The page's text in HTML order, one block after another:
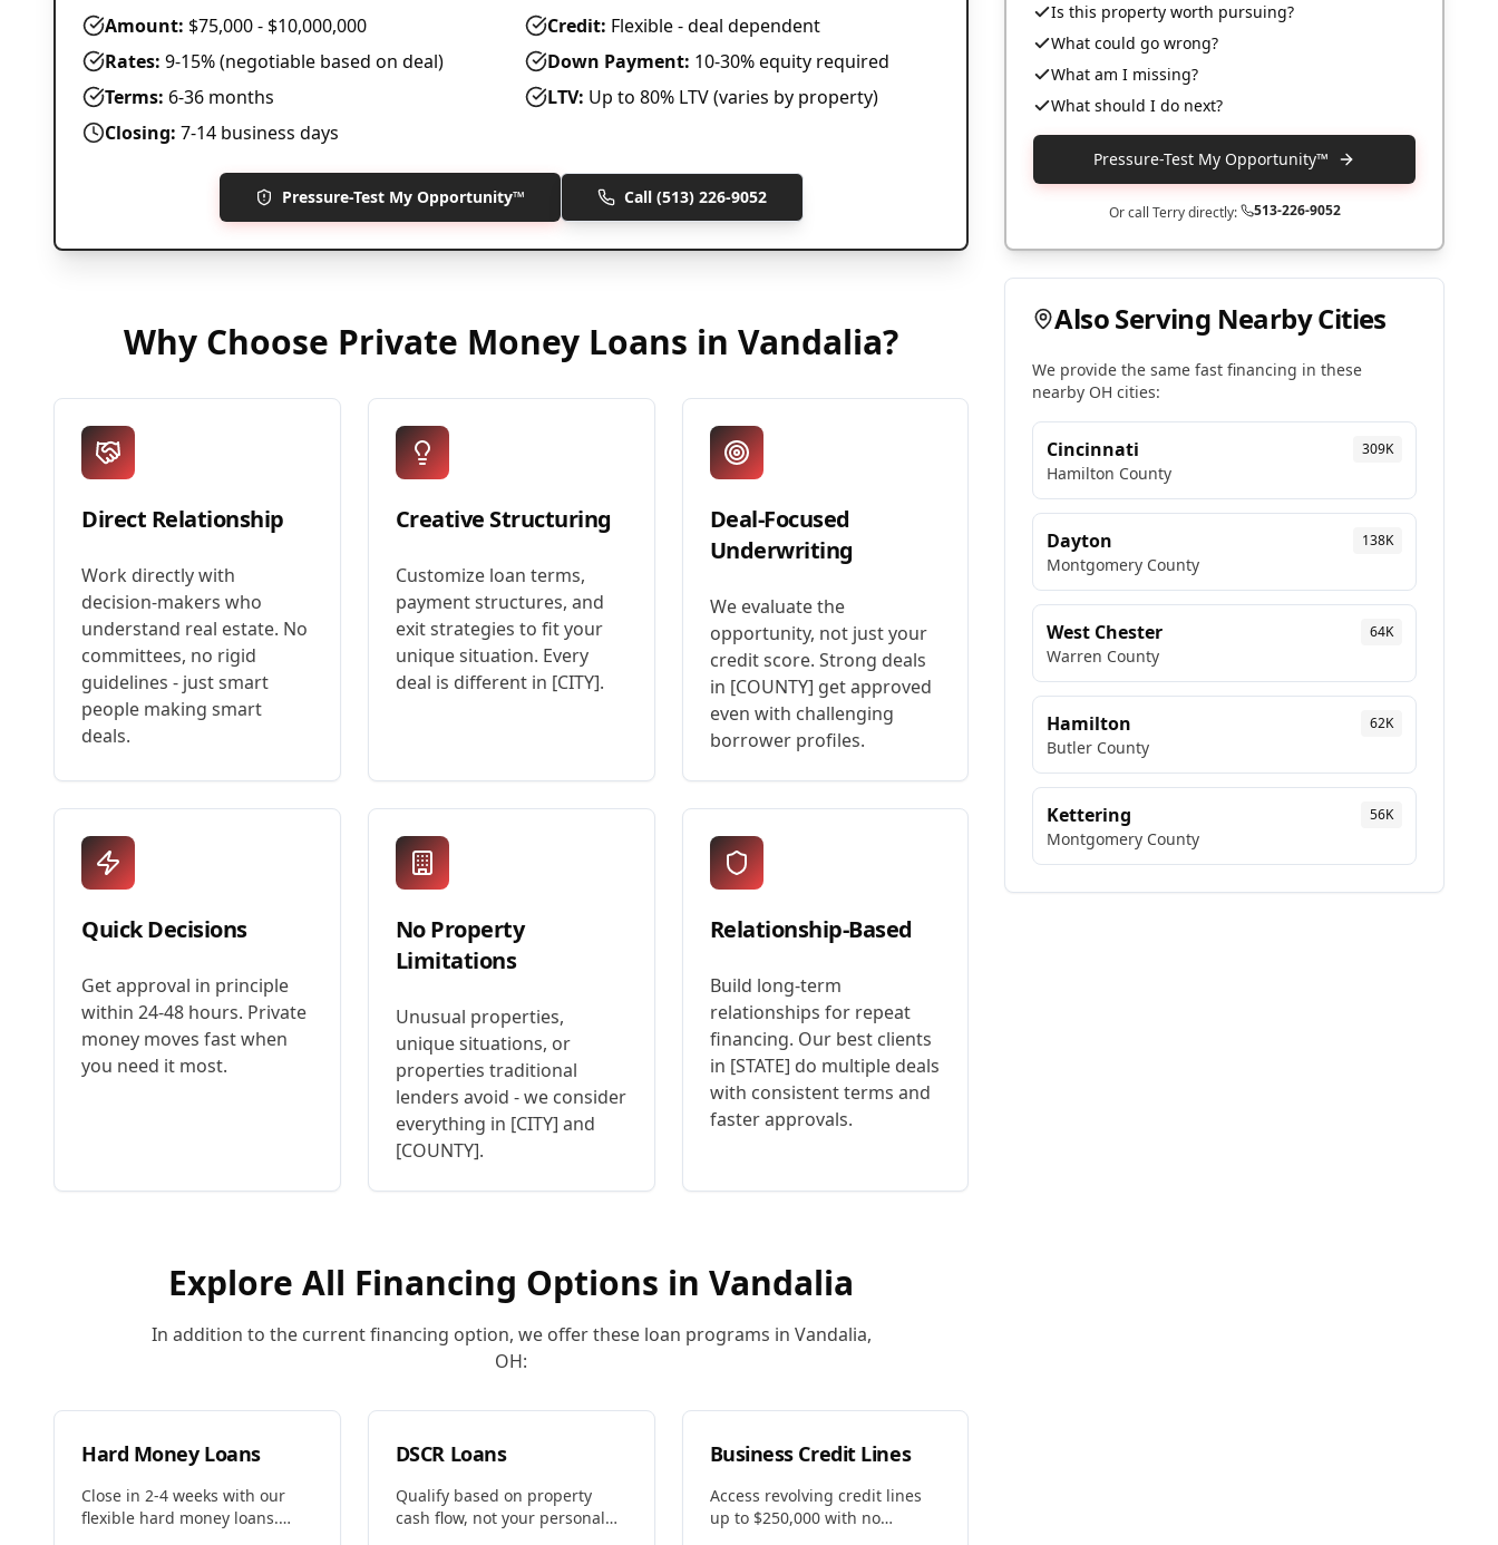
Amount: $75,000 - $10,000,000
Rates: 9-15% (negotiable based on deal)
Terms: 6-36 months
Closing: 7-14 business days
Credit: Flexible - deal dependent
Down Payment: 10-30% equity required
LTV: Up to 80% LTV (varies by property)
Pressure-Test My Opportunity™ Call (513) 226-9052
Why Choose Private Money Loans inVandalia?
Direct Relationship
Work directly with
decision-makers who
understand real estate. No
committees, no rigid
guidelines - just smart
people making smart
deals.
Creative Structuring
Customize loan terms,
payment structures, and
exit strategies to fit your
unique situation. Every
deal is different in [CITY].
Deal-Focused
Underwriting
We evaluate the
opportunity, not just your
credit score. Strong deals
in [COUNTY] get approved
even with challenging
borrower profiles.
Quick Decisions
Get approval in principle
within 24-48 hours. Private
money moves fast when
you need it most.
No Property
Limitations
Unusual properties,
unique situations, or
properties traditional
lenders avoid - we consider
everything in [CITY] and
[COUNTY].
Relationship-Based
Build long-term
relationships for repeat
financing. Our best clients
in [STATE] do multiple deals
with consistent terms and
faster approvals.
Explore All Financing Options inVandalia
In addition to the current financing option, we offer these loan programs in Vandalia,
OH:
Hard Money Loans
Close in 2-4 weeks with our
flexible hard money loans.
DSCR Loans
Qualify based on property
cash flow, not your personal
Business Credit Lines
Access revolving credit lines
up to $250,000 with no
Is this property worth pursuing?
What could go wrong?
What am I missing?
What should I do next?
Pressure-Test My Opportunity™
Or call Terry directly: 513-226-9052
Also Serving Nearby Cities
We provide the same fast financing in these
nearby OH cities:
Cincinnati
Hamilton County
309K
Dayton
Montgomery County
138K
West Chester
Warren County
64K
Hamilton
Butler County
62K
Kettering
Montgomery County
56K